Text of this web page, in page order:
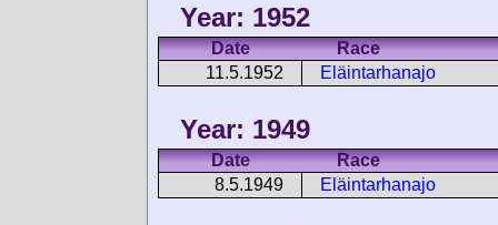
Year: 1952
Date
Race
11.5.1952
Eläintarhanajo
Year: 1949
Date
Race
8.5.1949
Eläintarhanajo